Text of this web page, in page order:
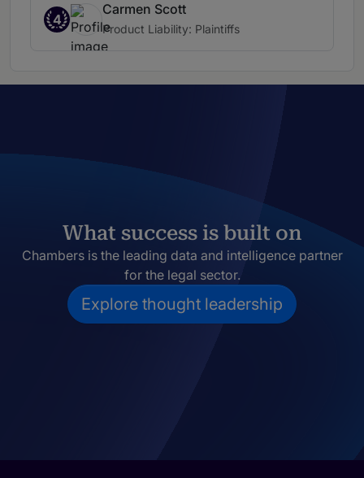
4
Carmen Scott
Product Liability: Plaintiffs
What success is built on
Chambers is the leading data and intelligence partner
for the legal sector.
Explore thought leadership